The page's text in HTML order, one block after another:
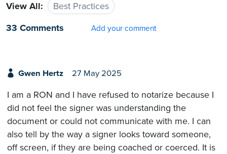
View All:
Best Practices
33 Comments
Add your comment
Gwen Hertz 27 May 2025
I am a RON and I have refused to notarize because I
did not feel the signer was understanding the
document or could not communicate with me. I can
also tell by the way a signer looks toward someone,
off screen, if they are being coached or coerced. It is